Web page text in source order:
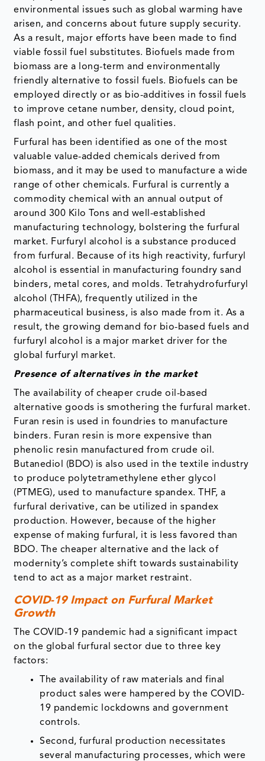
environmental issues such as global warming have
arisen, and concerns about future supply security.
As a result, major efforts have been made to find
viable fossil fuel substitutes. Biofuels made from
biomass are a long-term and environmentally
friendly alternative to fossil fuels. Biofuels can be
employed directly or as bio-additives in fossil fuels
to improve cetane number, density, cloud point,
flash point, and other fuel qualities.
Furfural has been identified as one of the most
valuable value-added chemicals derived from
biomass, and it may be used to manufacture a wide
range of other chemicals. Furfural is currently a
commodity chemical with an annual output of
around 300 Kilo Tons and well-established
manufacturing technology, bolstering the furfural
market. Furfuryl alcohol is a substance produced
from furfural. Because of its high reactivity, furfuryl
alcohol is essential in manufacturing foundry sand
binders, metal cores, and molds. Tetrahydrofurfuryl
alcohol (THFA), frequently utilized in the
pharmaceutical business, is also made from it. As a
result, the growing demand for bio-based fuels and
furfuryl alcohol is a major market driver for the
global furfuryl market.
Presence of alternatives in the market
The availability of cheaper crude oil-based
alternative goods is smothering the furfural market.
Furan resin is used in foundries to manufacture
binders. Furan resin is more expensive than
phenolic resin manufactured from crude oil.
Butanediol (BDO) is also used in the textile industry
to produce polytetramethylene ether glycol
(PTMEG), used to manufacture spandex. THF, a
furfural derivative, can be utilized in spandex
production. However, because of the higher
expense of making furfural, it is less favored than
BDO. The cheaper alternative and the lack of
modernity’s complete shift towards sustainability
tend to act as a major market restraint.
COVID-19 Impact on Furfural Market
Growth
The COVID-19 pandemic had a significant impact
on the global furfural sector due to three key
factors:
The availability of raw materials and final
product sales were hampered by the COVID-
19 pandemic lockdowns and government
controls.
Second, furfural production necessitates
several manufacturing processes, which were